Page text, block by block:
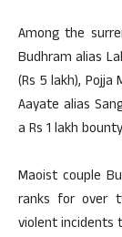
Among the
Budhram alias
(Rs 5 lakh),
Aayate alias
a Rs 1 lakh
Maoist couple
ranks for over
violent incidents